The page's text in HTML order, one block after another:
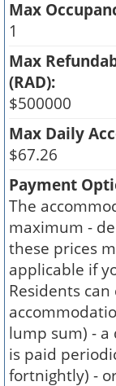
Max
1
Max
(RAD):
$500000
Max Daily
$67.26
Payment
The
maximum -
these prices
applicable if
Residents
lump sum) - a
is paid
fortnightly) -